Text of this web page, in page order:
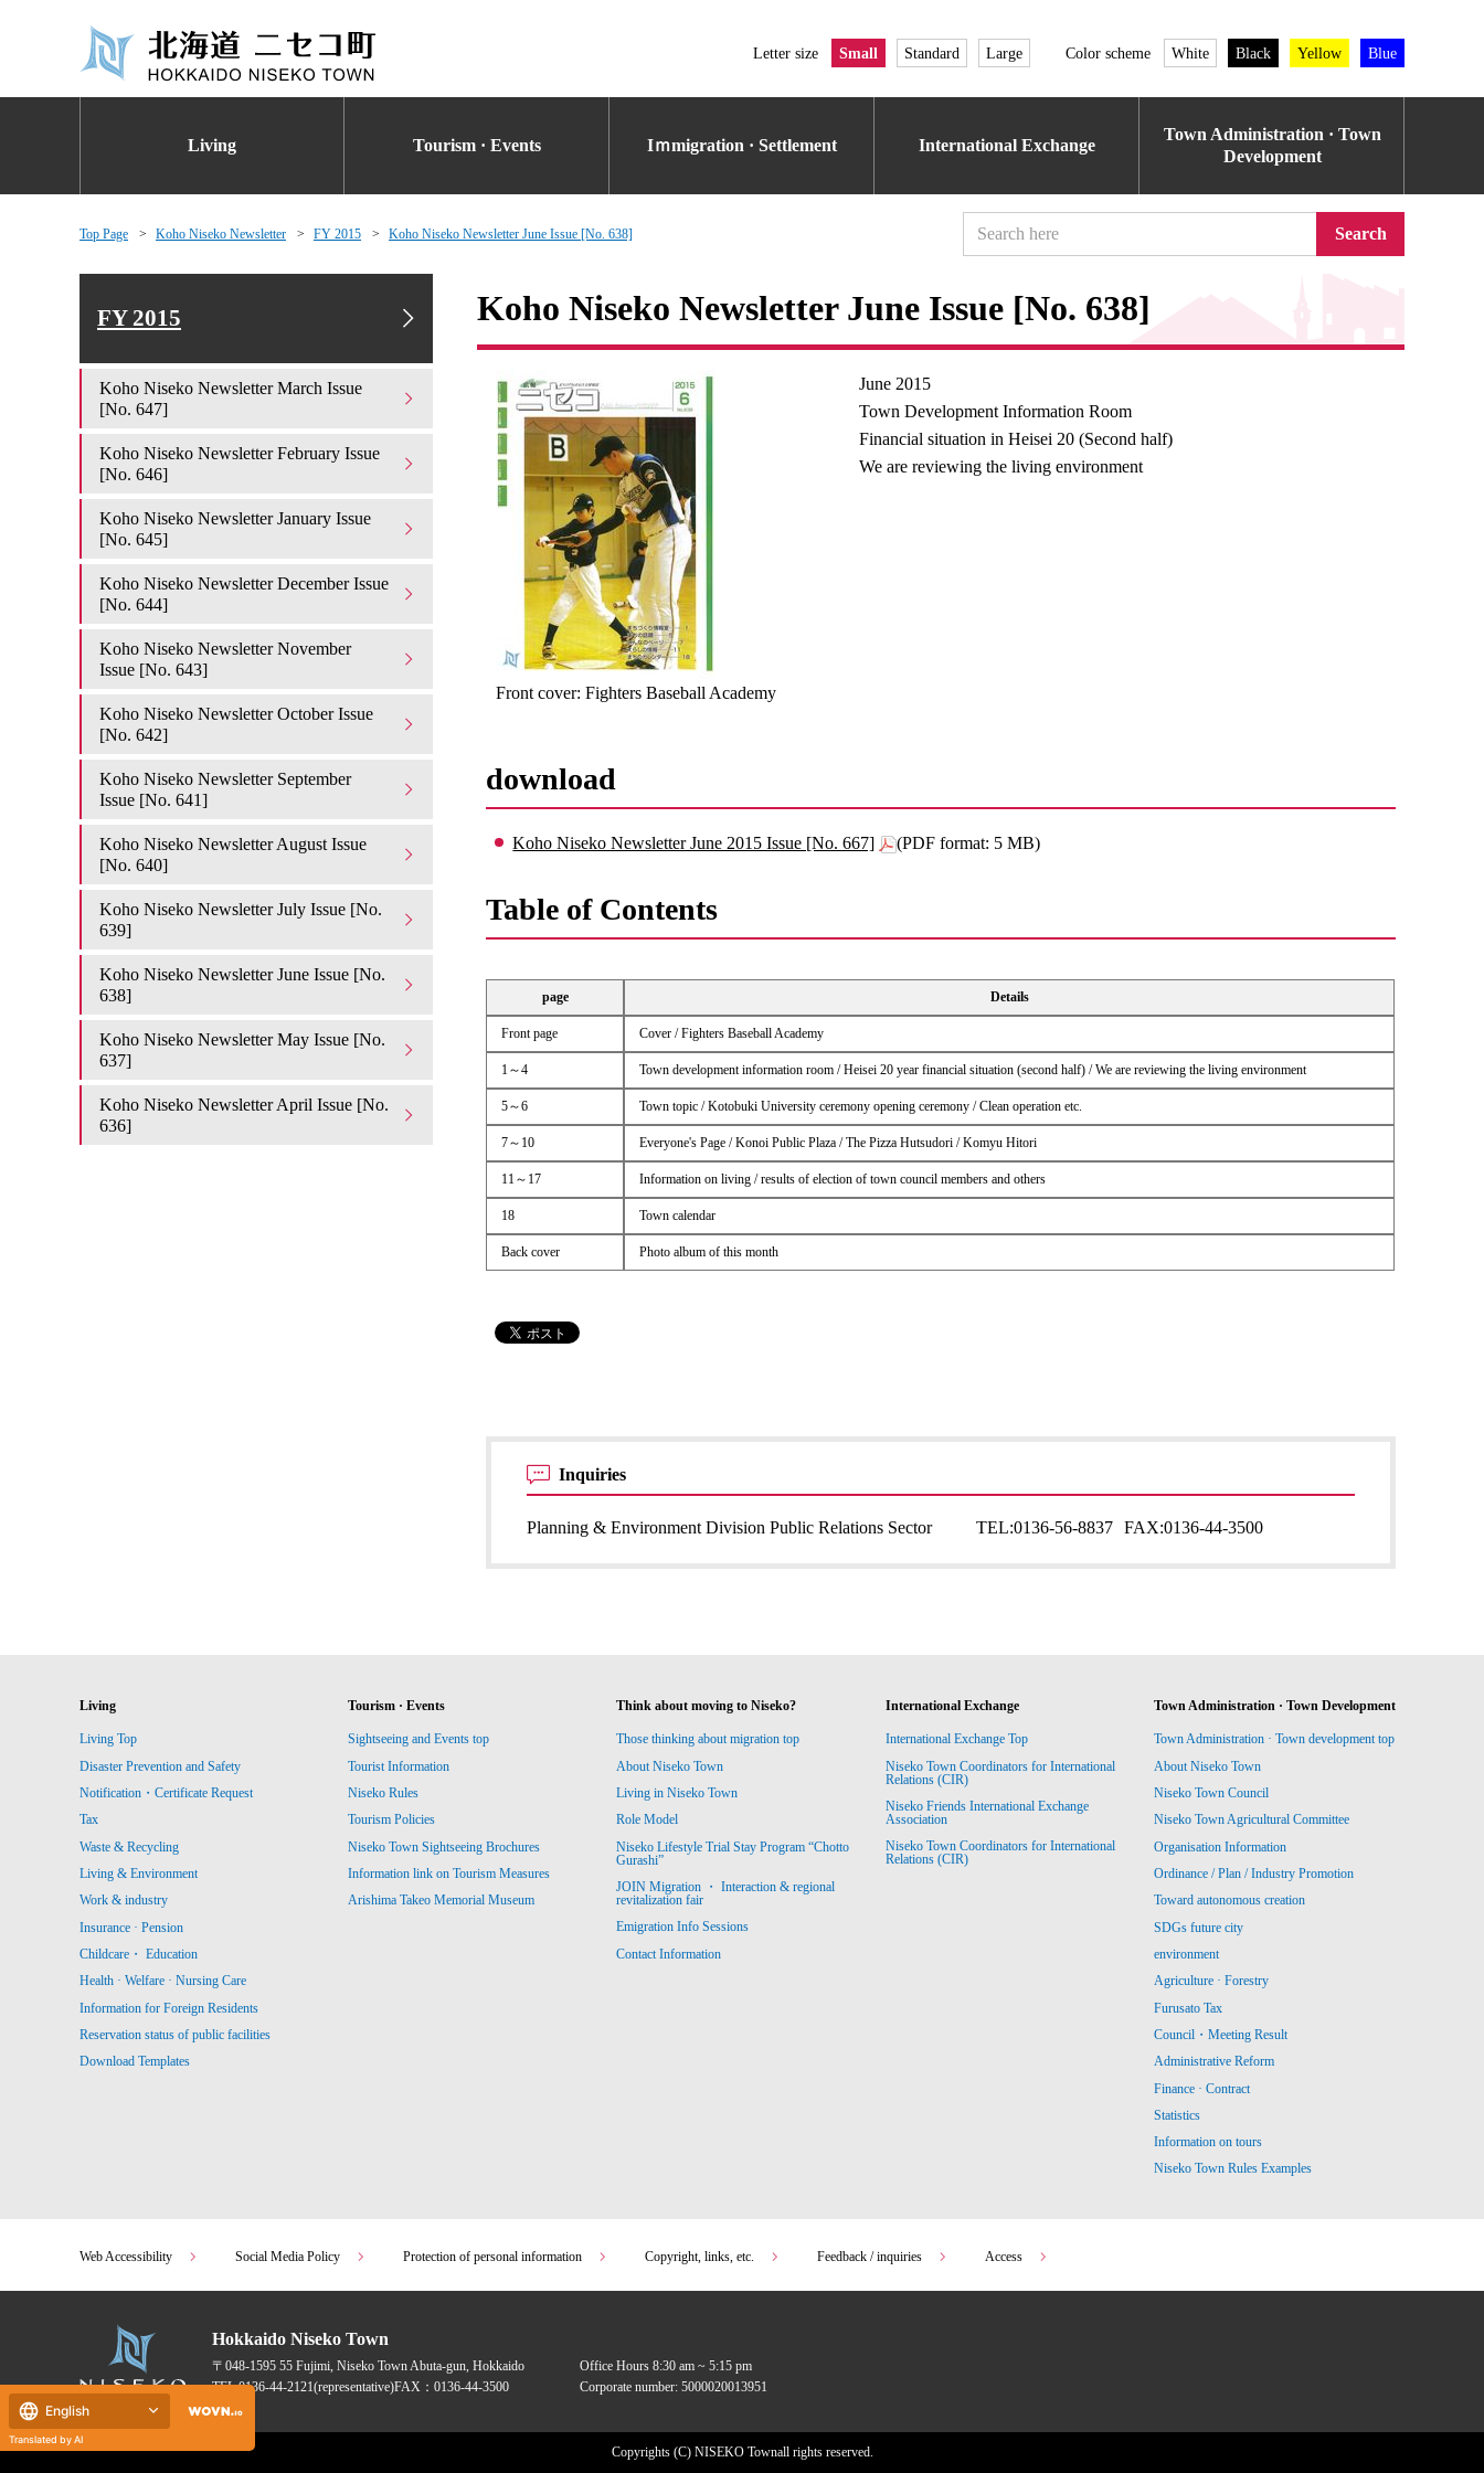
Letter size Small Standard Large Color scheme White Black Yellow Blue
Living Tourism · Events Iｍmigration · Settlement International Exchange
Town Administration · Town
Development
Top Page Koho Niseko Newsletter FY 2015 Koho Niseko Newsletter June Issue [No. 638] Search
Koho Niseko Newsletter June Issue [No. 638]
Front cover: Fighters Baseball Academy
June 2015
Town Development Information Room
Financial situation in Heisei 20 (Second half)
We are reviewing the living environment
download
Koho Niseko Newsletter June 2015 Issue [No. 667] (PDF format: 5 MB)
Table of Contents
page Details
Front page Cover / Fighters Baseball Academy
1～4 Town development information room / Heisei 20 year financial situation (second half) / We are reviewing the living environment
5～6 Town topic / Kotobuki University ceremony opening ceremony / Clean operation etc.
7～10 Everyone's Page / Konoi Public Plaza / The Pizza Hutsudori / Komyu Hitori
11～17 Information on living / results of election of town council members and others
18 Town calendar
Back cover Photo album of this month
Inquiries
Planning & Environment Division Public Relations Sector TEL:0136-56-8837 FAX:0136-44-3500
FY 2015
Koho Niseko Newsletter March Issue
[No. 647]
Koho Niseko Newsletter February Issue
[No. 646]
Koho Niseko Newsletter January Issue
[No. 645]
Koho Niseko Newsletter December Issue
[No. 644]
Koho Niseko Newsletter November
Issue [No. 643]
Koho Niseko Newsletter October Issue
[No. 642]
Koho Niseko Newsletter September
Issue [No. 641]
Koho Niseko Newsletter August Issue
[No. 640]
Koho Niseko Newsletter July Issue [No.
639]
Koho Niseko Newsletter June Issue [No.
638]
Koho Niseko Newsletter May Issue [No.
637]
Koho Niseko Newsletter April Issue [No.
636]
Living
Living Top
Disaster Prevention and Safety
Notification・Certificate Request
Tax
Waste & Recycling
Living & Environment
Work & industry
Insurance · Pension
Childcare・ Education
Health · Welfare · Nursing Care
Information for Foreign Residents
Reservation status of public facilities
Download Templates
Tourism · Events
Sightseeing and Events top
Tourist Information
Niseko Rules
Tourism Policies
Niseko Town Sightseeing Brochures
Information link on Tourism Measures
Arishima Takeo Memorial Museum
Think about moving to Niseko?
Those thinking about migration top
About Niseko Town
Living in Niseko Town
Role Model
Niseko Lifestyle Trial Stay Program “Chotto
Gurashi”
JOIN Migration ・ Interaction & regional
revitalization fair
Emigration Info Sessions
Contact Information
International Exchange
International Exchange Top
Niseko Town Coordinators for International
Relations (CIR)
Niseko Friends International Exchange
Association
Niseko Town Coordinators for International
Relations (CIR)
Town Administration · Town Development
Town Administration · Town development top
About Niseko Town
Niseko Town Council
Niseko Town Agricultural Committee
Organisation Information
Ordinance / Plan / Industry Promotion
Toward autonomous creation
SDGs future city
environment
Agriculture · Forestry
Furusato Tax
Council・Meeting Result
Administrative Reform
Finance · Contract
Statistics
Information on tours
Niseko Town Rules Examples
Web Accessibility Social Media Policy Protection of personal information Copyright, links, etc. Feedback / inquiries Access
Hokkaido Niseko Town
〒048-1595 55 Fujimi, Niseko Town Abuta-gun, Hokkaido
TEL:0136-44-2121(representative)FAX：0136-44-3500
Office Hours 8:30 am ~ 5:15 pm
Corporate number: 5000020013951
Copyrights (C) NISEKO Townall rights reserved.
English
Translated by AI